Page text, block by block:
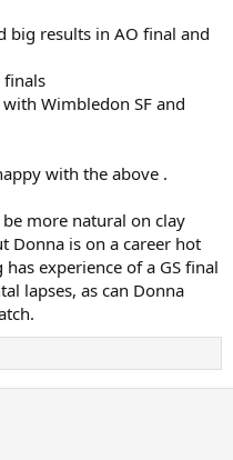
big results in AO final and
finals
Wimbledon SF and
with the above .
more natural on clay
Donna is on a career hot
experience of a GS final
lapses, as can Donna